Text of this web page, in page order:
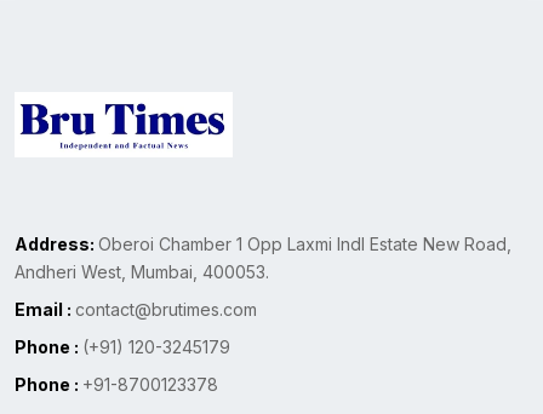
Address: Oberoi Chamber 1 Opp Laxmi Indl Estate New Road,
Andheri West, Mumbai, 400053.
Email : contact@brutimes.com
Phone : (+91) 120-3245179
Phone : +91-8700123378